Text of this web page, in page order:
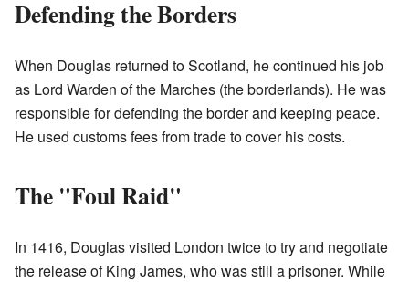
Defending the Borders
When Douglas returned to Scotland, he continued his job
as Lord Warden of the Marches (the borderlands). He was
responsible for defending the border and keeping peace.
He used customs fees from trade to cover his costs.
The "Foul Raid"
In 1416, Douglas visited London twice to try and negotiate
the release of King James, who was still a prisoner. While